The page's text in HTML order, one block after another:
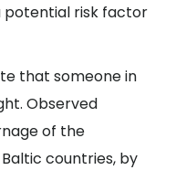
potential risk factor
that someone in
Observed
of the
countries, by